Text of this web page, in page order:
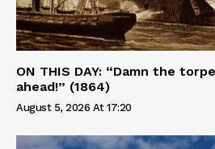
ON THIS DAY: “Damn the
ahead!” (1864)
August 5, 2026 At 17:20